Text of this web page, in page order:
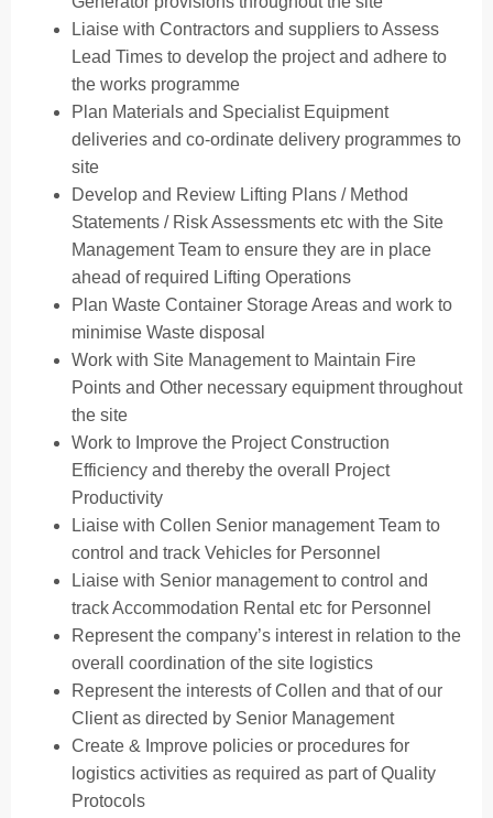
Liaise with Contractors and suppliers to Assess
Lead Times to develop the project and adhere to
the works programme
Plan Materials and Specialist Equipment
deliveries and co-ordinate delivery programmes to
site
Develop and Review Lifting Plans / Method
Statements / Risk Assessments etc with the Site
Management Team to ensure they are in place
ahead of required Lifting Operations
Plan Waste Container Storage Areas and work to
minimise Waste disposal
Work with Site Management to Maintain Fire
Points and Other necessary equipment throughout
the site
Work to Improve the Project Construction
Efficiency and thereby the overall Project
Productivity
Liaise with Collen Senior management Team to
control and track Vehicles for Personnel
Liaise with Senior management to control and
track Accommodation Rental etc for Personnel
Represent the company’s interest in relation to the
overall coordination of the site logistics
Represent the interests of Collen and that of our
Client as directed by Senior Management
Create & Improve policies or procedures for
logistics activities as required as part of Quality
Protocols